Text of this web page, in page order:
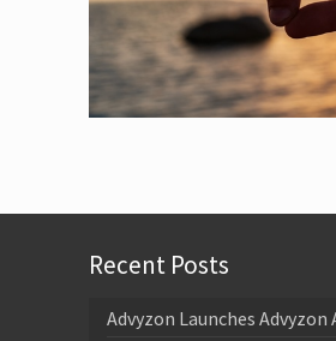
Recent Posts
Advyzon Launches